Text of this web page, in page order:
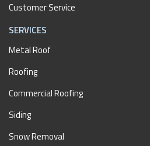
Customer Service
SERVICES
Metal Roof
Roofing
Commercial Roofing
Siding
Snow Removal